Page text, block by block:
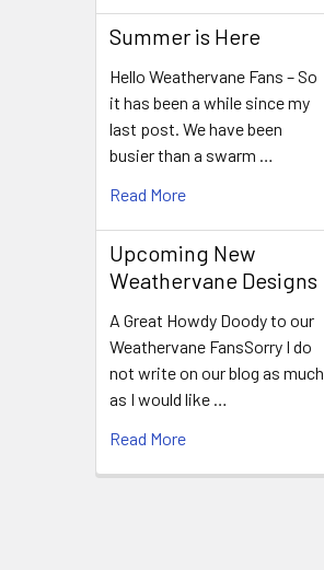
Summer is Here
Hello Weathervane Fans – So
it has been a while since my
last post. We have been
busier than a swarm …
Read More
Upcoming New
Weathervane Designs
A Great Howdy Doody to our
Weathervane FansSorry I do
not write on our blog as much
as I would like …
Read More